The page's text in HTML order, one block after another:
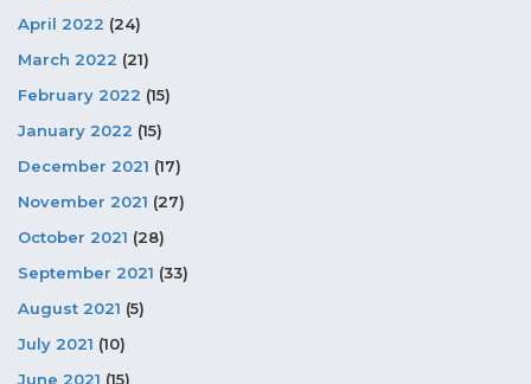
April 2022 (24)
March 2022 (21)
February 2022 (15)
January 2022 (15)
December 2021 (17)
November 2021 (27)
October 2021 (28)
September 2021 (33)
August 2021 (5)
July 2021 (10)
June 2021 (15)